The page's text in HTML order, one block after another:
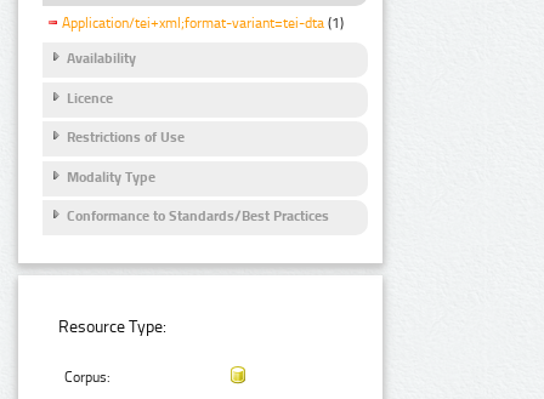
Application/tei+xml;format-variant=tei-dta (1)
Availability
Licence
Restrictions of Use
Modality Type
Conformance to Standards/Best Practices
Resource Type:
Corpus: